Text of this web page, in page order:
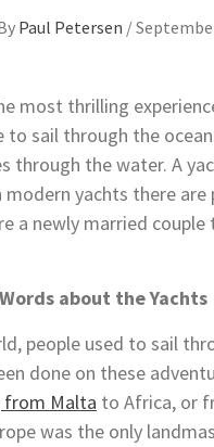
Paul Petersen /
most thrilling
to sail through the
through the water. A
yachts there
a newly married
about the Yachts
people used to sail
done on these
from Malta to Africa, or
was the only